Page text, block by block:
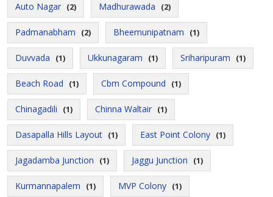
Auto Nagar (2) Madhurawada (2)
Padmanabham (2) Bheemunipatnam (1)
Duvvada (1) Ukkunagaram (1) Sriharipuram (1)
Beach Road (1) Cbm Compound (1)
Chinagadili (1) Chinna Waltair (1)
Dasapalla Hills Layout (1) East Point Colony (1)
Jagadamba Junction (1) Jaggu Junction (1)
Kurmannapalem (1) MVP Colony (1)